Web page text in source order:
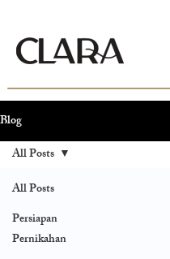
Blog
All Posts
Persiapan
Pernikahan
All Posts